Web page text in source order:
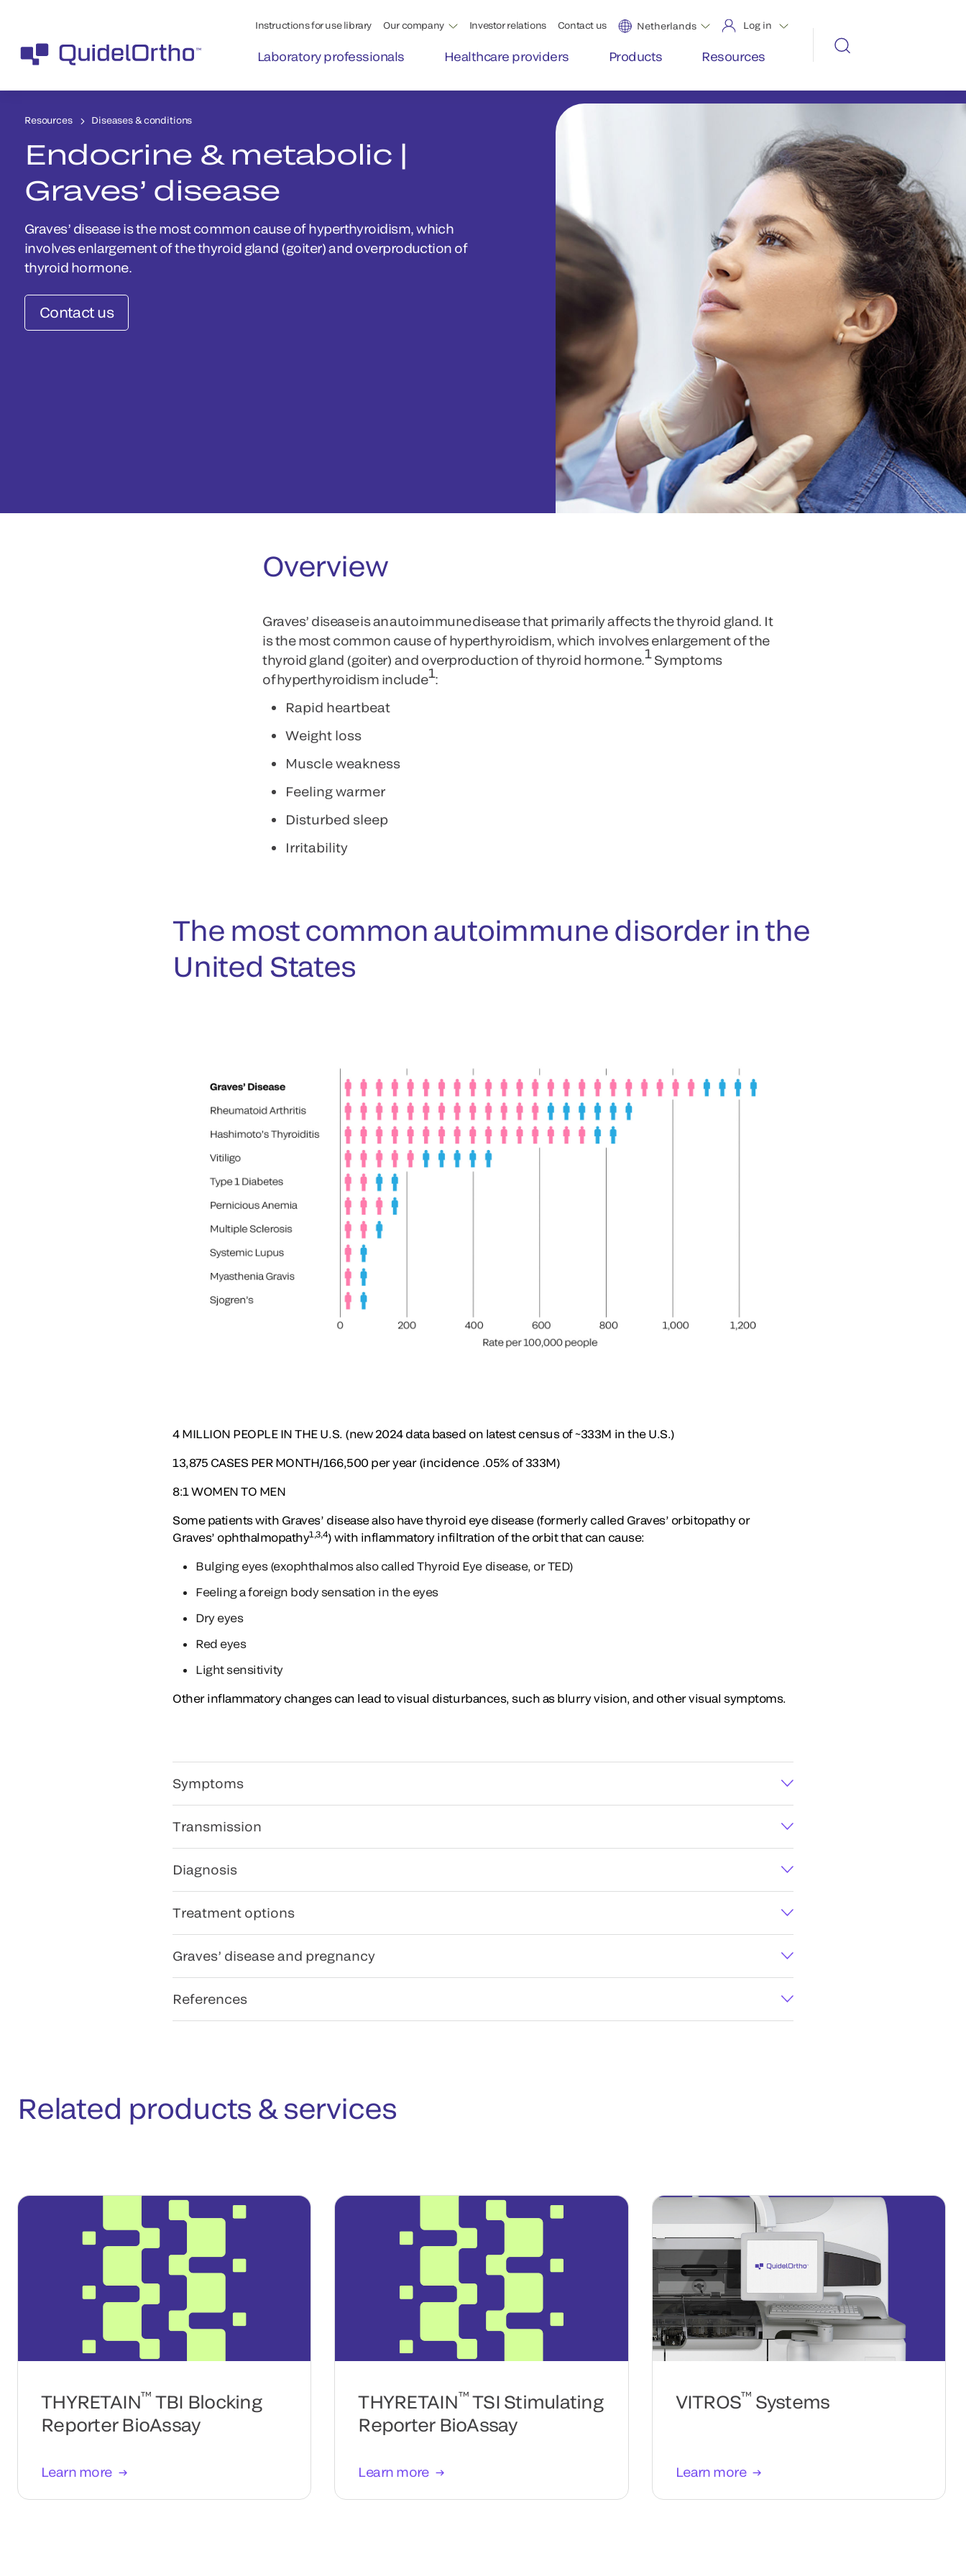
Instructions for use library Our company Investor relations Contact us Netherlands Log in
Laboratory professionals Healthcare providers Products Resources
Resources Diseases & conditions
Endocrine & metabolic |
Graves’ disease
Graves’ disease is the most common cause of hyperthyroidism, which
involves enlargement of the thyroid gland (goiter) and overproduction of
thyroid hormone.
Contact us
Overview
Graves’ disease is an autoimmune disease that primarily affects the thyroid gland. It
is the most common cause of hyperthyroidism, which involves enlargement of the
thyroid gland (goiter) and overproduction of thyroid hormone.1Symptoms
of hyperthyroidism include1:
Rapid heartbeat
Weight loss
Muscle weakness
Feeling warmer
Disturbed sleep
Irritability
The most common autoimmune disorder in the
United States
4 MILLION PEOPLE IN THE U.S. (new 2024 data based on latest census of ~333M in the U.S.)
13,875 CASES PER MONTH/166,500 per year (incidence .05% of 333M)
8:1 WOMEN TO MEN
Some patients with Graves’ disease also have thyroid eye disease (formerly called Graves’ orbitopathy or
Graves’ ophthalmopathy1,3,4) with inflammatory infiltration of the orbit that can cause:
Bulging eyes (exophthalmos also called Thyroid Eye disease, or TED)
Feeling a foreign body sensation in the eyes
Dry eyes
Red eyes
Light sensitivity
Other inflammatory changes can lead to visual disturbances, such as blurry vision, and other visual symptoms.
Symptoms
Transmission
Diagnosis
Treatment options
Graves’ disease and pregnancy
References
Related products & services
THYRETAIN™ TBI Blocking
Reporter BioAssay
Learn more
THYRETAIN™TSI Stimulating
Reporter BioAssay
Learn more
VITROS™ Systems
Learn more